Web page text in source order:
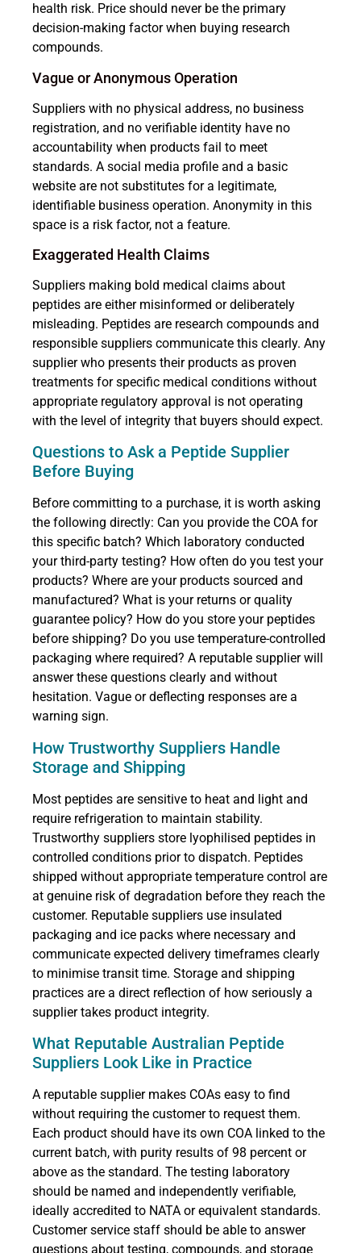
health risk. Price should never be the primary
decision-making factor when buying research
compounds.
Vague or Anonymous Operation
Suppliers with no physical address, no business
registration, and no verifiable identity have no
accountability when products fail to meet
standards. A social media profile and a basic
website are not substitutes for a legitimate,
identifiable business operation. Anonymity in this
space is a risk factor, not a feature.
Exaggerated Health Claims
Suppliers making bold medical claims about
peptides are either misinformed or deliberately
misleading. Peptides are research compounds and
responsible suppliers communicate this clearly. Any
supplier who presents their products as proven
treatments for specific medical conditions without
appropriate regulatory approval is not operating
with the level of integrity that buyers should expect.
Questions to Ask a Peptide Supplier
Before Buying
Before committing to a purchase, it is worth asking
the following directly: Can you provide the COA for
this specific batch? Which laboratory conducted
your third-party testing? How often do you test your
products? Where are your products sourced and
manufactured? What is your returns or quality
guarantee policy? How do you store your peptides
before shipping? Do you use temperature-controlled
packaging where required? A reputable supplier will
answer these questions clearly and without
hesitation. Vague or deflecting responses are a
warning sign.
How Trustworthy Suppliers Handle
Storage and Shipping
Most peptides are sensitive to heat and light and
require refrigeration to maintain stability.
Trustworthy suppliers store lyophilised peptides in
controlled conditions prior to dispatch. Peptides
shipped without appropriate temperature control are
at genuine risk of degradation before they reach the
customer. Reputable suppliers use insulated
packaging and ice packs where necessary and
communicate expected delivery timeframes clearly
to minimise transit time. Storage and shipping
practices are a direct reflection of how seriously a
supplier takes product integrity.
What Reputable Australian Peptide
Suppliers Look Like in Practice
A reputable supplier makes COAs easy to find
without requiring the customer to request them.
Each product should have its own COA linked to the
current batch, with purity results of 98 percent or
above as the standard. The testing laboratory
should be named and independently verifiable,
ideally accredited to NATA or equivalent standards.
Customer service staff should be able to answer
questions about testing, compounds, and storage